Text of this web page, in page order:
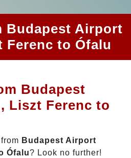
Budapest Airport
Ferenc to Ófalu
Budapest
Liszt Ferenc to
Budapest Airport
Ófalu? Look no further!